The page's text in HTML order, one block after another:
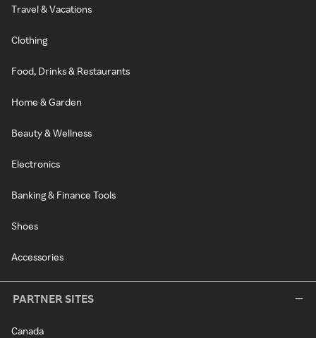
Travel & Vacations
Clothing
Food, Drinks & Restaurants
Home & Garden
Beauty & Wellness
Electronics
Banking & Finance Tools
Shoes
Accessories
PARTNER SITES
Canada